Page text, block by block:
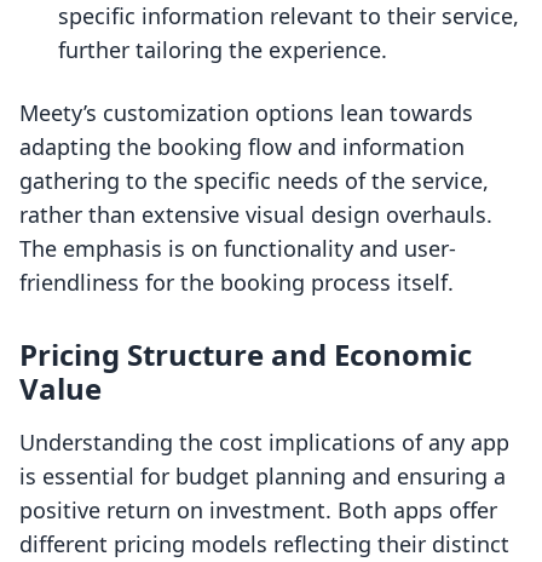
specific information relevant to their service,
further tailoring the experience.
Meety’s customization options lean towards
adapting the booking flow and information
gathering to the specific needs of the service,
rather than extensive visual design overhauls.
The emphasis is on functionality and user-
friendliness for the booking process itself.
Pricing Structure and Economic
Value
Understanding the cost implications of any app
is essential for budget planning and ensuring a
positive return on investment. Both apps offer
different pricing models reflecting their distinct